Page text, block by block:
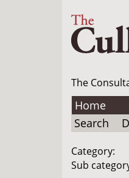
The
Home
Search
Category:
Sub